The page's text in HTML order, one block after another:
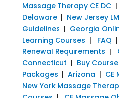
Massage Therapy CE DC|
Delaware| New Jersey
Guidelines | Georgia
Learning Courses | FAQ |
Renewal Requirements |
Connecticut | Buy
Packages | Arizona | CE
New York Massage